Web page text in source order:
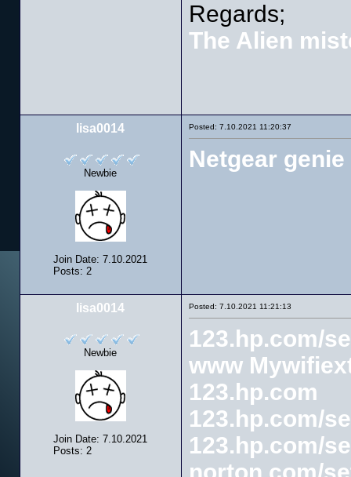
Regards;
The Alien
lisa0014
Newbie
Join Date: 7.10.2021
Posts: 2
Posted: 7.10.2021 11:20:37
Netgear genie
lisa0014
Newbie
Join Date: 7.10.2021
Posts: 2
Posted: 7.10.2021 11:21:13
123.hp.com/
www
123.hp.com
123.hp.com/
123.hp.com/